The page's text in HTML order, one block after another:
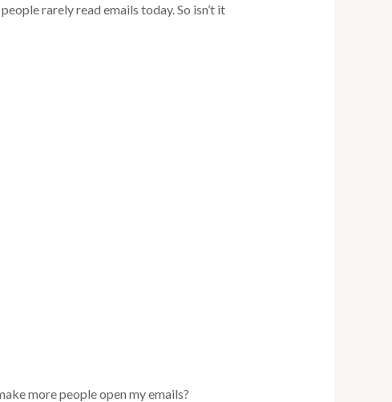
rarely read emails today. So isn’t it
more people open my emails?